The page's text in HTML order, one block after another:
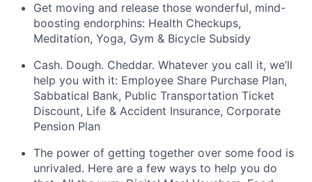
Get moving and release those wonderful, mind-
boosting endorphins: Health Checkups,
Meditation, Yoga, Gym & Bicycle Subsidy
Cash. Dough. Cheddar. Whatever you call it, we’ll
help you with it: Employee Share Purchase Plan,
Sabbatical Bank, Public Transportation Ticket
Discount, Life & Accident Insurance, Corporate
Pension Plan
The power of getting together over some food is
unrivaled. Here are a few ways to help you do